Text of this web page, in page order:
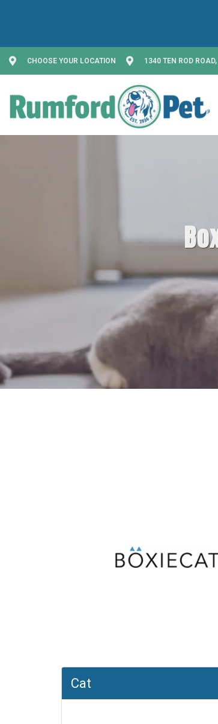
CHOOSE YOUR LOCATION 1340 TEN ROD
Cat